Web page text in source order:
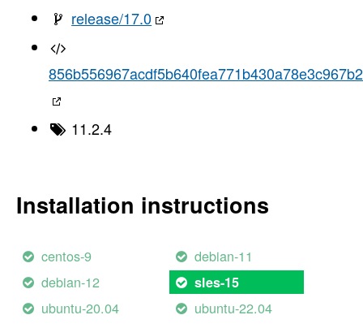
release/17.0
856b556967acdf5b640fea771b430a78e3c967b2
11.2.4
Installation instructions
centos-9
debian-11
debian-12
sles-15
ubuntu-20.04 ubuntu-22.04